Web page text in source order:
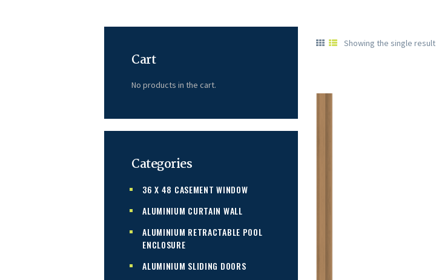
Showing the single result
Cart
No products in the cart.
Categories
36 X 48 CASEMENT WINDOW
ALUMINIUM CURTAIN WALL
ALUMINIUM RETRACTABLE POOL
ENCLOSURE
ALUMINIUM SLIDING DOORS